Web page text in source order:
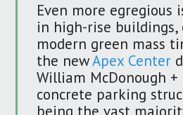
Even more egregious
in high-rise buildings,
modern green mass
the newApex Center
William McDonough +
concrete parking